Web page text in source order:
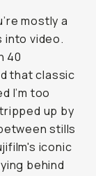
mostly a
into video.
40
that classic
I’m too
up by
stills
iconic
behind